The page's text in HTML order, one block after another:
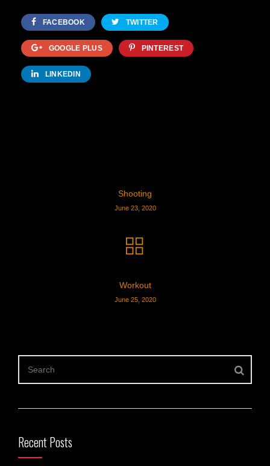
FACEBOOK TWITTER
GOOGLE PLUS PINTEREST
LINKEDIN
Shooting
June 23, 2020
Workout
June 25, 2020
Recent Posts